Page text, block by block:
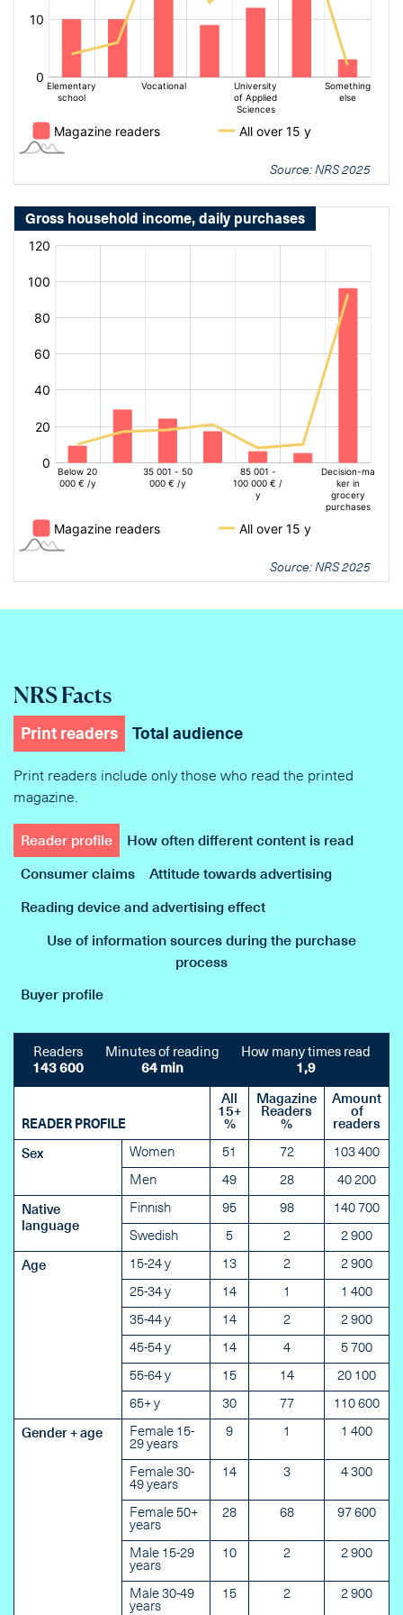
Source: NRS 2025
Gross household income, daily purchases
[bold
16px]%
[bold
16px]%
Source: NRS 2025
NRS Facts
Print readers Total audience
Print readers include only those who read the printed
magazine.
Reader profile How often different content is read
Consumer claims Attitude towards advertising
Reading device and advertising effect
Use of information sources during the purchase
process
Buyer profile
Readers
143 600
Minutes of reading
64 min
How many times read
1,9
READER PROFILE
All
15+
%
Magazine
Readers
%
Amount
of
readers
Sex Women 51 72 103 400
Men 49 28 40 200
Native
language
Finnish 95 98 140 700
Swedish 5 2 2 900
Age 15-24 y 13 2 2 900
25-34 y 14 1 1 400
35-44 y 14 2 2 900
45-54 y 14 4 5 700
55-64 y 15 14 20 100
65+ y 30 77 110 600
Gender + age
Female 15-
29 years
9 1 1 400
Female 30-
49 years
14 3 4 300
Female 50+
years
28 68 97 600
Male 15-29
years
10 2 2 900
Male 30-49
years
15 2 2 900